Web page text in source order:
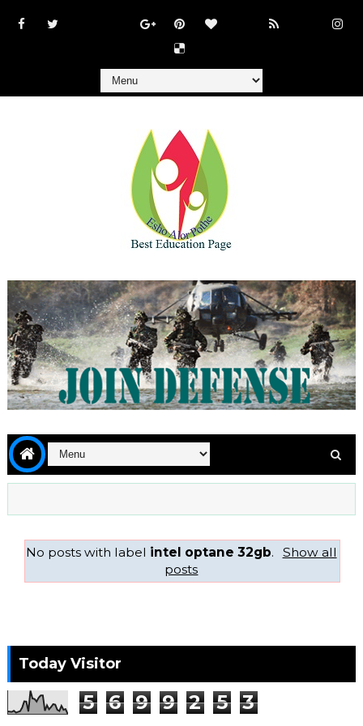
No posts with label intel optane 32gb.
Show all
posts
Today Visitor
5 6 9 9 2 5 3